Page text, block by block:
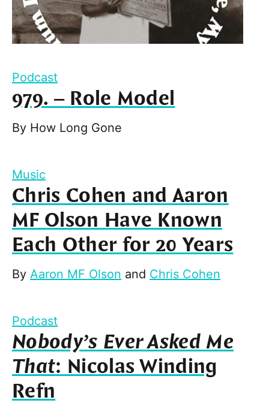
Podcast
979. – Role Model
By How Long Gone
Music
Chris Cohen and Aaron
MF Olson Have Known
Each Other for 20 Years
By Aaron MF Olson and Chris Cohen
Podcast
Nobody’s Ever Asked Me
That: Nicolas Winding
Refn